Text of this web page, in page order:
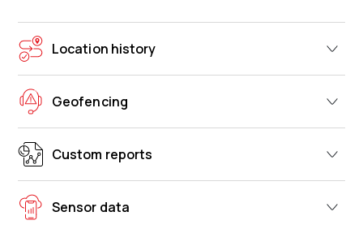
Location history
Geofencing
Custom reports
Sensor data